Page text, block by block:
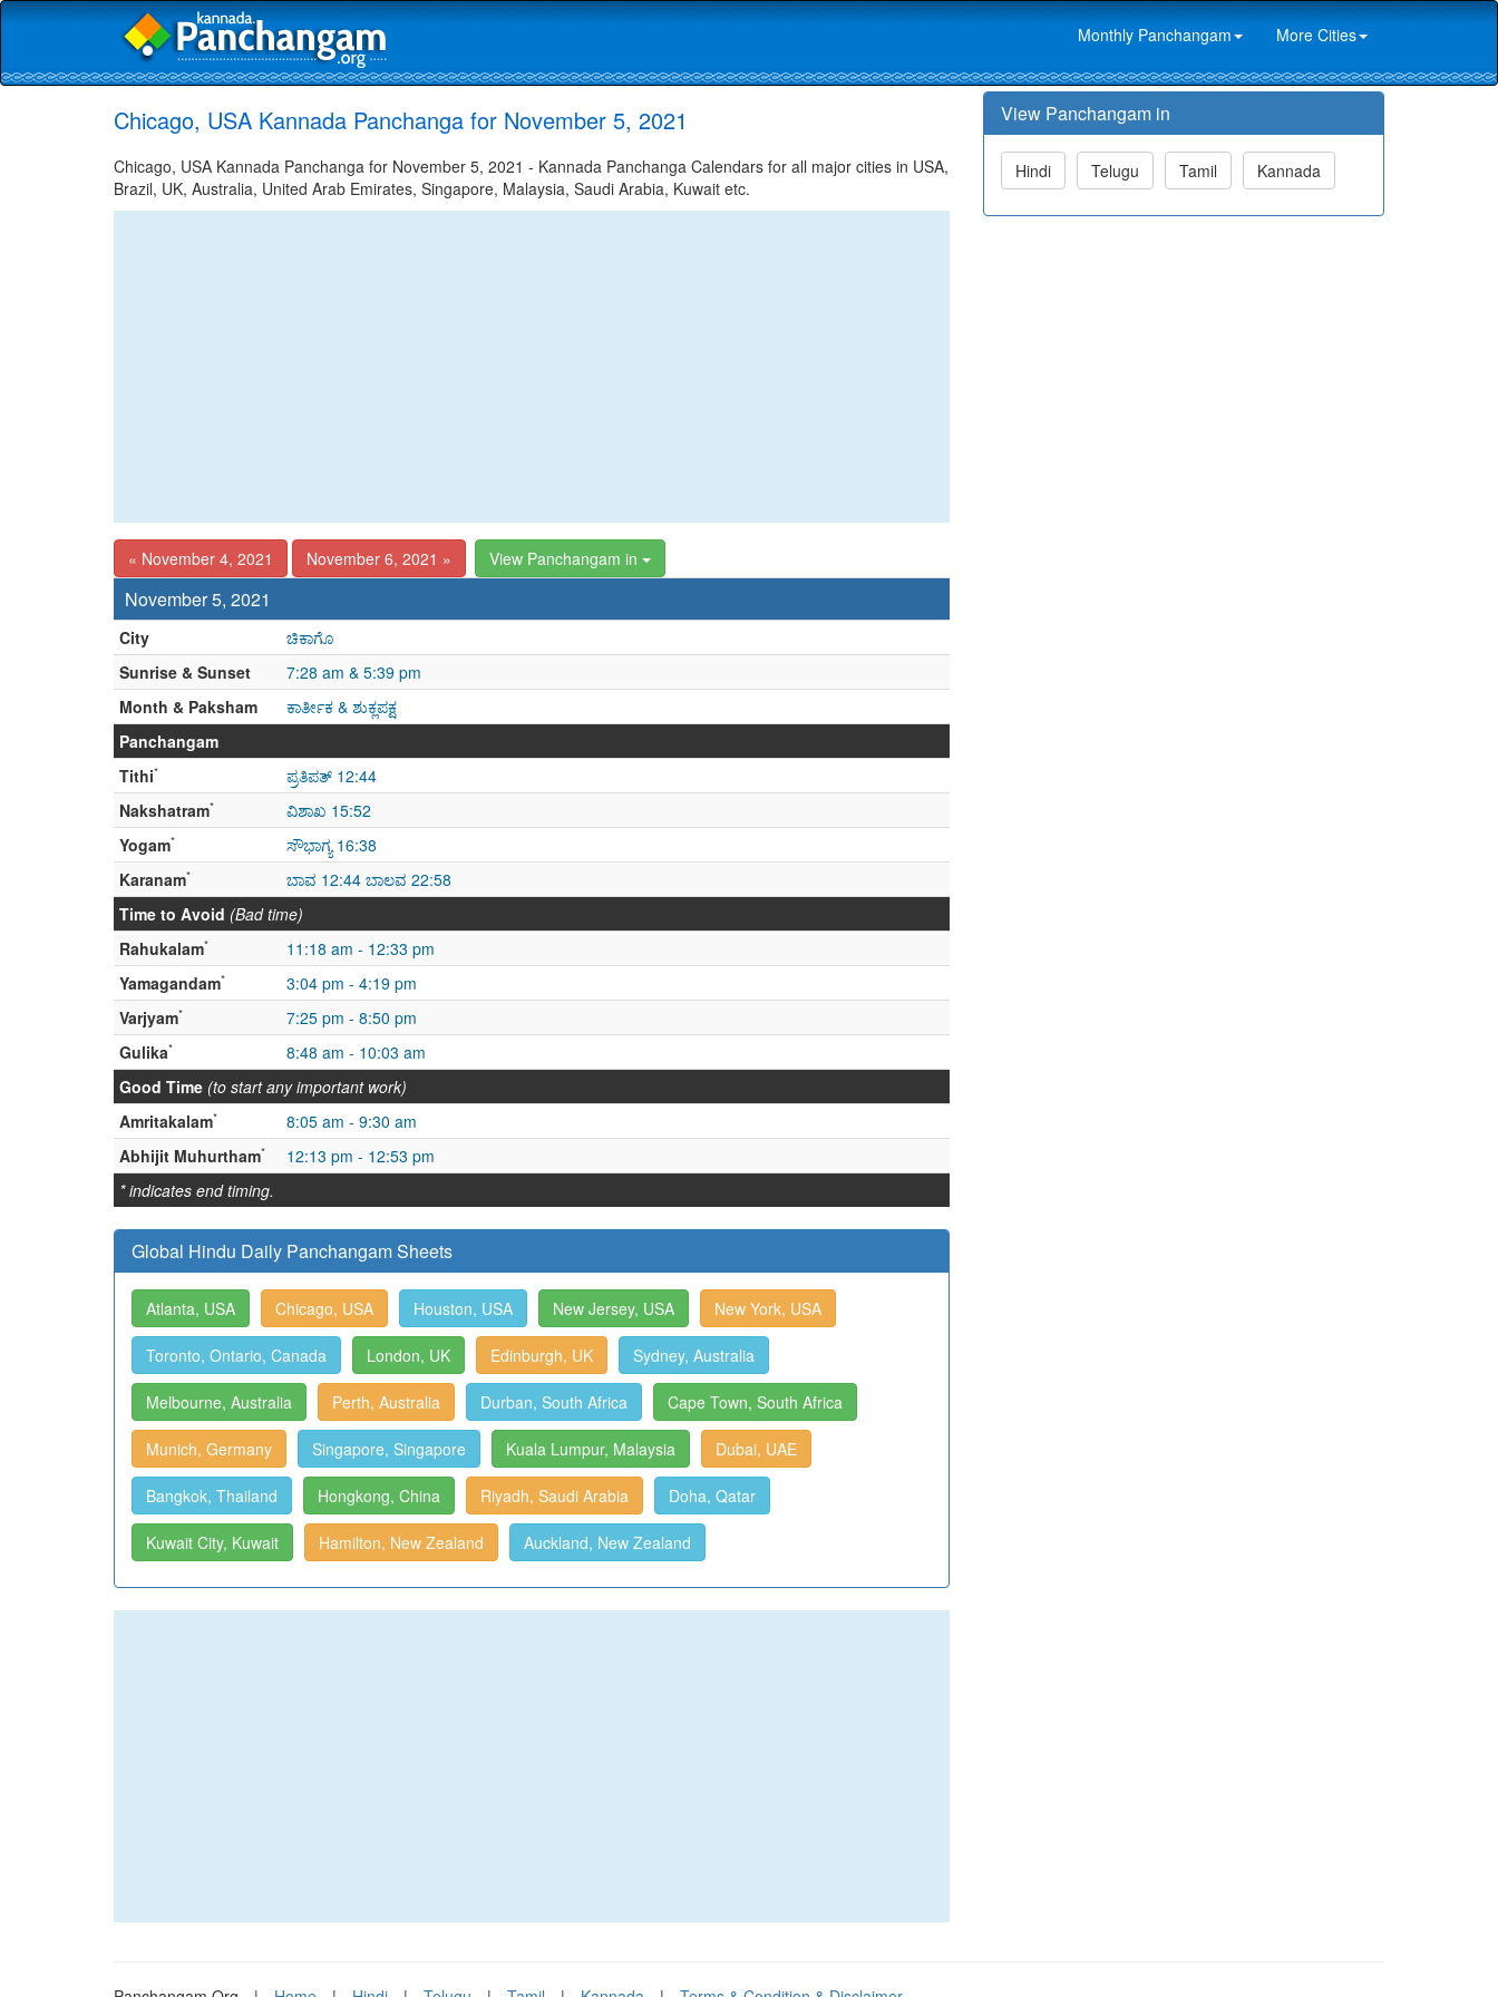
Monthly Panchangam More Cities
Chicago, USA Kannada Panchanga for November 5, 2021
Chicago, USA Kannada Panchanga for November 5, 2021 - Kannada Panchanga Calendars for all major cities in USA,
Brazil, UK, Australia, United Arab Emirates, Singapore, Malaysia, Saudi Arabia, Kuwait etc.
« November 4, 2021 November 6, 2021 » View Panchangam in
November 5, 2021
City
ಚಿಕಾಗೊ
Sunrise & Sunset
7:28 am & 5:39 pm
Month & Paksham
ಕಾರ್ತೀಕ & ಶುಕ್ಲಪಕ್ಷ
Panchangam
Tithi*
ಪ್ರತಿಪತ್ 12:44
Nakshatram*
ವಿಶಾಖ 15:52
Yogam*
ಸೌಭಾಗ್ಯ 16:38
Karanam*
ಬಾವ 12:44 ಬಾಲವ 22:58
Time to Avoid (Bad time)
Rahukalam*
11:18 am - 12:33 pm
Yamagandam*
3:04 pm - 4:19 pm
Varjyam*
7:25 pm - 8:50 pm
Gulika*
8:48 am - 10:03 am
Good Time (to start any important work)
Amritakalam*
8:05 am - 9:30 am
Abhijit Muhurtham*
12:13 pm - 12:53 pm
* indicates end timing.
Global Hindu Daily Panchangam Sheets
Atlanta, USA Chicago, USA Houston, USA New Jersey, USA New York, USA
Toronto, Ontario, Canada London, UK Edinburgh, UK Sydney, Australia
Melbourne, Australia Perth, Australia Durban, South Africa Cape Town, South Africa
Munich, Germany Singapore, Singapore Kuala Lumpur, Malaysia Dubai, UAE
Bangkok, Thailand Hongkong, China Riyadh, Saudi Arabia Doha, Qatar
Kuwait City, Kuwait Hamilton, New Zealand Auckland, New Zealand
View Panchangam in
Hindi Telugu Tamil Kannada